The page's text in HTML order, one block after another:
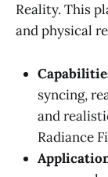
Reality. This
and physical
syncing,
and
Radiance